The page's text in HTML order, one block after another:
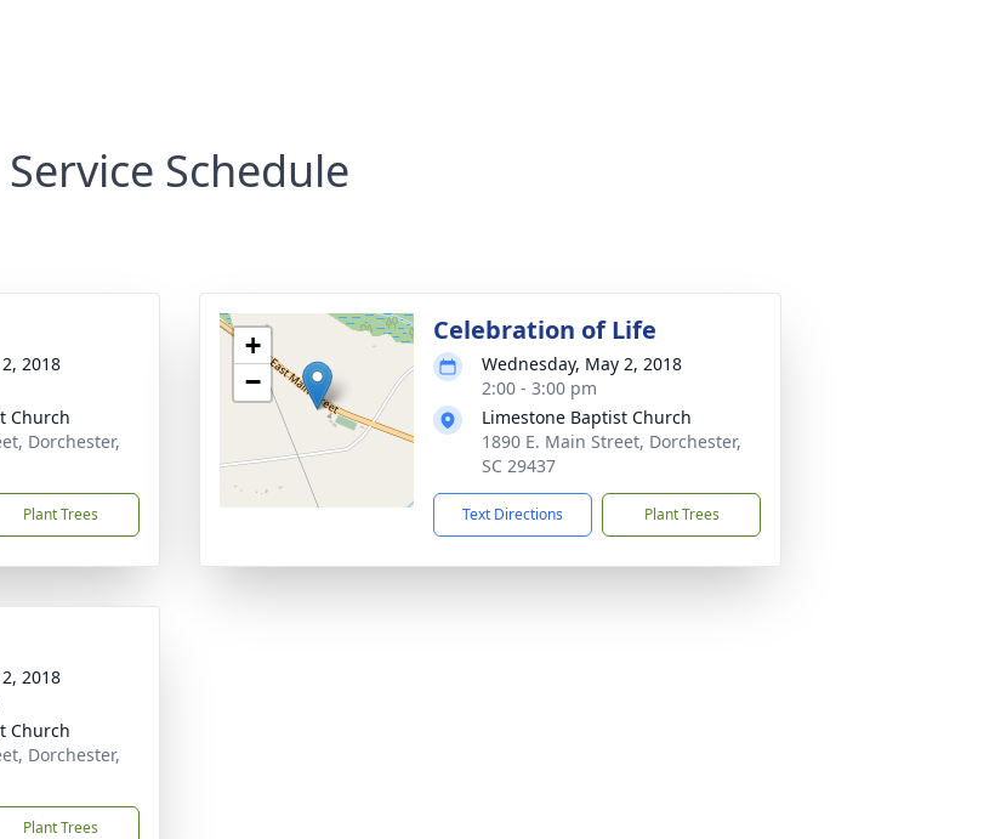
Service Schedule
2018
Church
Dorchester,
Plant Trees
+
−
Celebration of Life
Wednesday, May 2, 2018
2:00 - 3:00 pm
Limestone Baptist Church
1890 E. Main Street, Dorchester,
SC 29437
Text Directions Plant Trees
2018
Church
Dorchester,
Plant Trees